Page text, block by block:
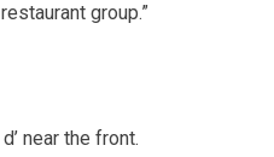
group.”
near the front.